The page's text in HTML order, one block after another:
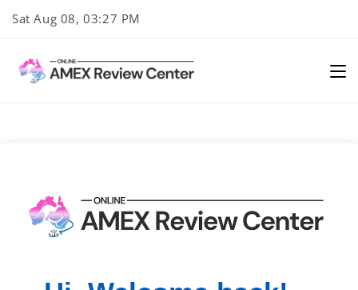
Sat Aug 08, 03:27 PM